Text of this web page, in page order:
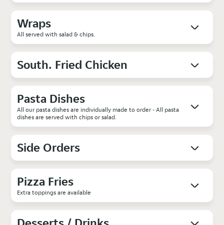
Wraps
All served with salad & chips.
South. Fried Chicken
Pasta Dishes
All our pasta dishes are individually made to order - All pasta
dishes are served with chips or salad.
Side Orders
Pizza Fries
Extra toppings are available